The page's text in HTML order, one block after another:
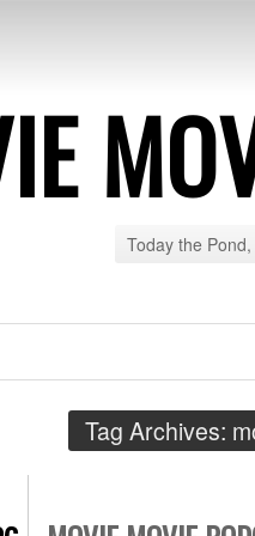
Today the
Tag Archives: